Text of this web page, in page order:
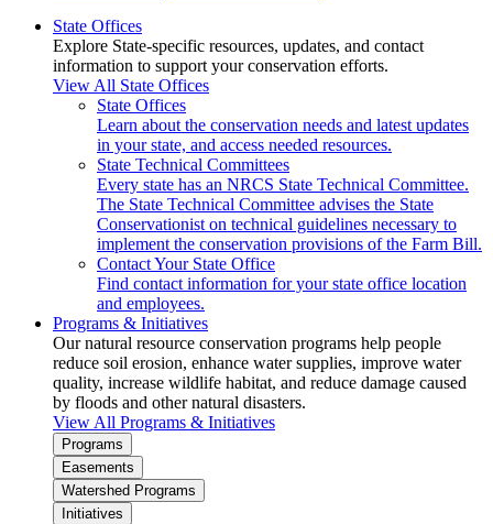
State Offices
Explore State-specific resources, updates, and contact
information to support your conservation efforts.
View All State Offices
State Offices
Learn about the conservation needs and latest updates
in your state, and access needed resources.
State Technical Committees
Every state has an NRCS State Technical Committee.
The State Technical Committee advises the State
Conservationist on technical guidelines necessary to
implement the conservation provisions of the Farm Bill.
Contact Your State Office
Find contact information for your state office location
and employees.
Programs & Initiatives
Our natural resource conservation programs help people
reduce soil erosion, enhance water supplies, improve water
quality, increase wildlife habitat, and reduce damage caused
by floods and other natural disasters.
View All Programs & Initiatives
Programs
Easements
Watershed Programs
Initiatives